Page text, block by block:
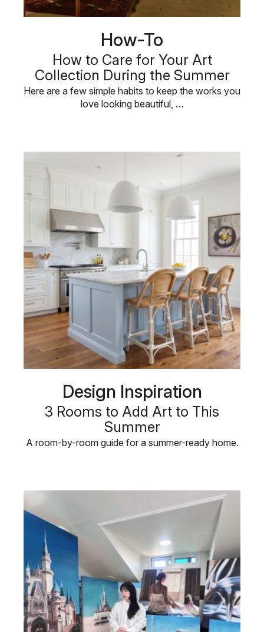
How-To
How to Care for Your Art
Collection During the Summer
Here are a few simple habits to keep the works you
love looking beautiful, …
Design Inspiration
3 Rooms to Add Art to This
Summer
A room-by-room guide for a summer-ready home.